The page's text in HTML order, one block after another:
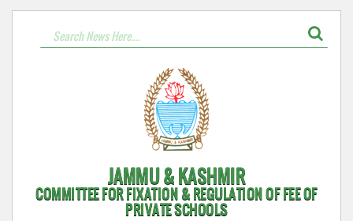
JAMMU & KASHMIR
COMMITTEE FOR FIXATION & REGULATION OF FEE OF
PRIVATE SCHOOLS